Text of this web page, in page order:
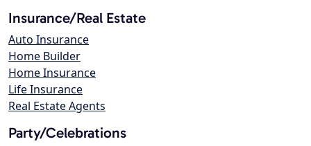
Insurance/Real Estate
Auto Insurance
Home Builder
Home Insurance
Life Insurance
Real Estate Agents
Party/Celebrations